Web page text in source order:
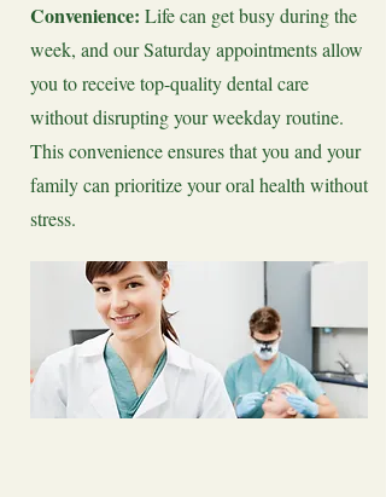
Convenience: Life can get busy during the
week, and our Saturday appointments allow
you to receive top-quality dental care
without disrupting your weekday routine.
This convenience ensures that you and your
family can prioritize your oral health without
stress.